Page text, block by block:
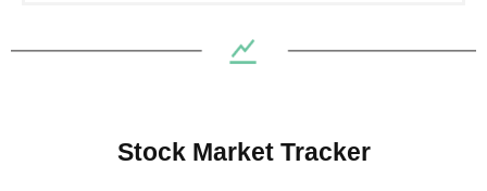
Stock Market Tracker